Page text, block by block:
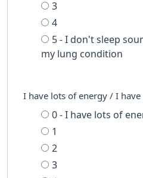
3
4
5 - I don't sleep
my lung condition
I have lots of energy / I have
0 - I have lots of
1
2
3